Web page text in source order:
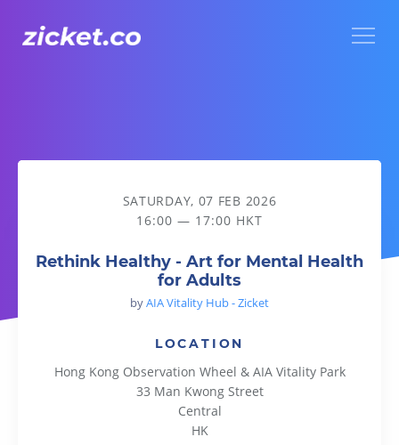
Rethink Healthy - Art for Mental Health for Adults
SATURDAY, 07 FEB 2026
16:00 — 17:00 HKT
Rethink Healthy - Art for Mental Health
for Adults
byAIA Vitality Hub - Zicket
LOCATION
Hong Kong Observation Wheel & AIA Vitality Park
33 Man Kwong Street
Central
HK